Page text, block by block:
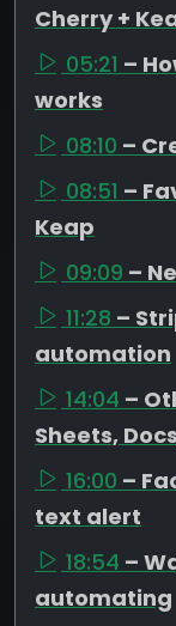
Cherry +
05:21 –
works
08:10 –
08:51 –
Keap
09:09 –
11:28 –
automation
14:04 –
Sheets,
16:00 –
text alert
18:54 –
automating